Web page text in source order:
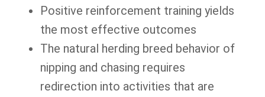
Positive reinforcement training yields
the most effective outcomes
The natural herding breed behavior of
nipping and chasing requires
redirection into activities that are